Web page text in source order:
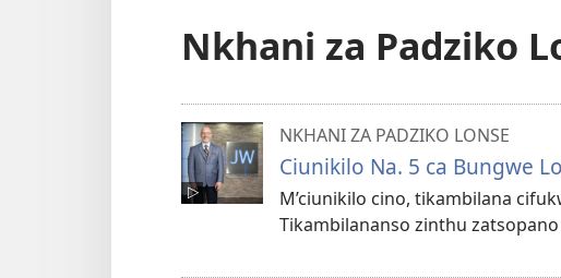
Nkhani za Padziko
NKHANI ZA PADZIKO LONSE
Ciunikilo Na. 5 ca Bungwe
M’ciunikilo cino, tikambilana
Tikambilananso zinthu